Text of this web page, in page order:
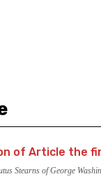
Stearns of George